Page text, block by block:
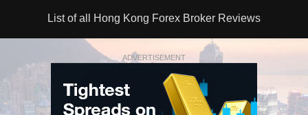
List of all Hong Kong Forex Broker Reviews
ADVERTISEMENT